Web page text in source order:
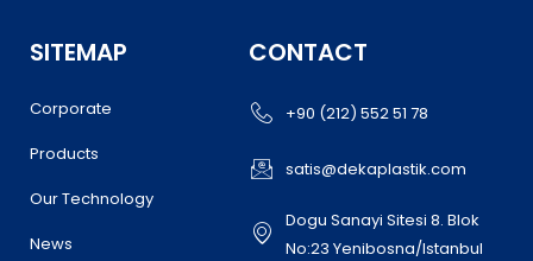
SITEMAP
Corporate
Products
Our Technology
News
CONTACT
+90 (212) 552 51 78
satis@dekaplastik.com
Dogu Sanayi Sitesi 8. Blok
No:23 Yenibosna/Istanbul